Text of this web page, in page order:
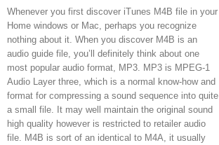
Whenever you first discover iTunes M4B file in your
Home windows or Mac, perhaps you recognize
nothing about it. When you discover M4B is an
audio guide file, you’ll definitely think about one
most popular audio format, MP3. MP3 is MPEG-1
Audio Layer three, which is a normal know-how and
format for compressing a sound sequence into quite
a small file. It may well maintain the original sound
high quality however is restricted to retailer audio
file. M4B is sort of an identical to M4A, it usually